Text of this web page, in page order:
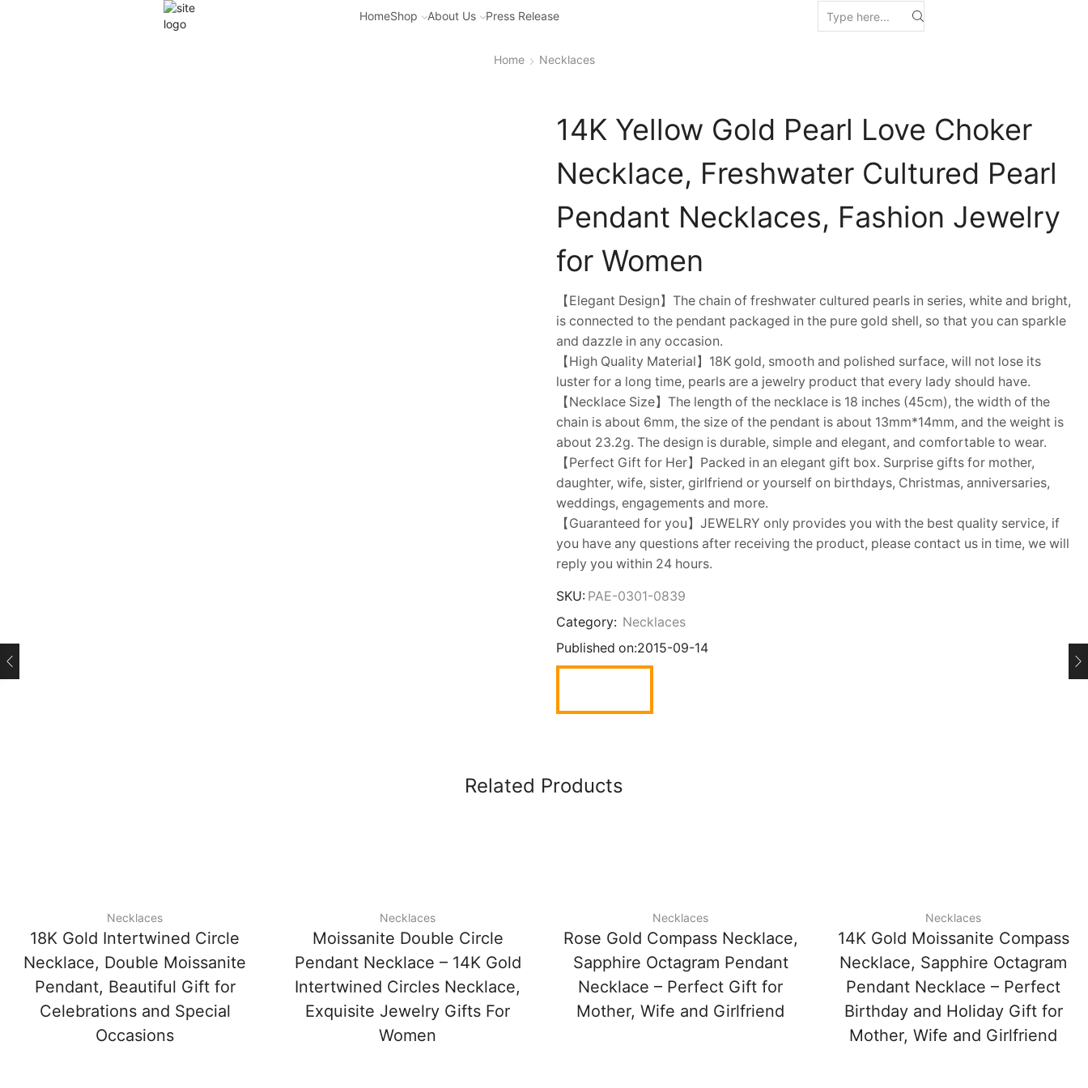
HomeShop About Us Press Release
Home Necklaces
14K Yellow Gold Pearl Love Choker
Necklace, Freshwater Cultured Pearl
Pendant Necklaces, Fashion Jewelry
for Women
【Elegant Design】The chain of freshwater cultured pearls in series, white and bright,
is connected to the pendant packaged in the pure gold shell, so that you can sparkle
and dazzle in any occasion.
【High Quality Material】18K gold, smooth and polished surface, will not lose its
luster for a long time, pearls are a jewelry product that every lady should have.
【Necklace Size】The length of the necklace is 18 inches (45cm), the width of the
chain is about 6mm, the size of the pendant is about 13mm*14mm, and the weight is
about 23.2g. The design is durable, simple and elegant, and comfortable to wear.
【Perfect Gift for Her】Packed in an elegant gift box. Surprise gifts for mother,
daughter, wife, sister, girlfriend or yourself on birthdays, Christmas, anniversaries,
weddings, engagements and more.
【Guaranteed for you】JEWELRY only provides you with the best quality service, if
you have any questions after receiving the product, please contact us in time, we will
reply you within 24 hours.
SKU: PAE-0301-0839
Category: Necklaces
Published on:2015-09-14
Related Products
Necklaces
18K Gold Intertwined Circle
Necklace, Double Moissanite
Pendant, Beautiful Gift for
Celebrations and Special
Occasions
Necklaces
Moissanite Double Circle
Pendant Necklace – 14K Gold
Intertwined Circles Necklace,
Exquisite Jewelry Gifts For
Women
Necklaces
Rose Gold Compass Necklace,
Sapphire Octagram Pendant
Necklace – Perfect Gift for
Mother, Wife and Girlfriend
Necklaces
14K Gold Moissanite Compass
Necklace, Sapphire Octagram
Pendant Necklace – Perfect
Birthday and Holiday Gift for
Mother, Wife and Girlfriend